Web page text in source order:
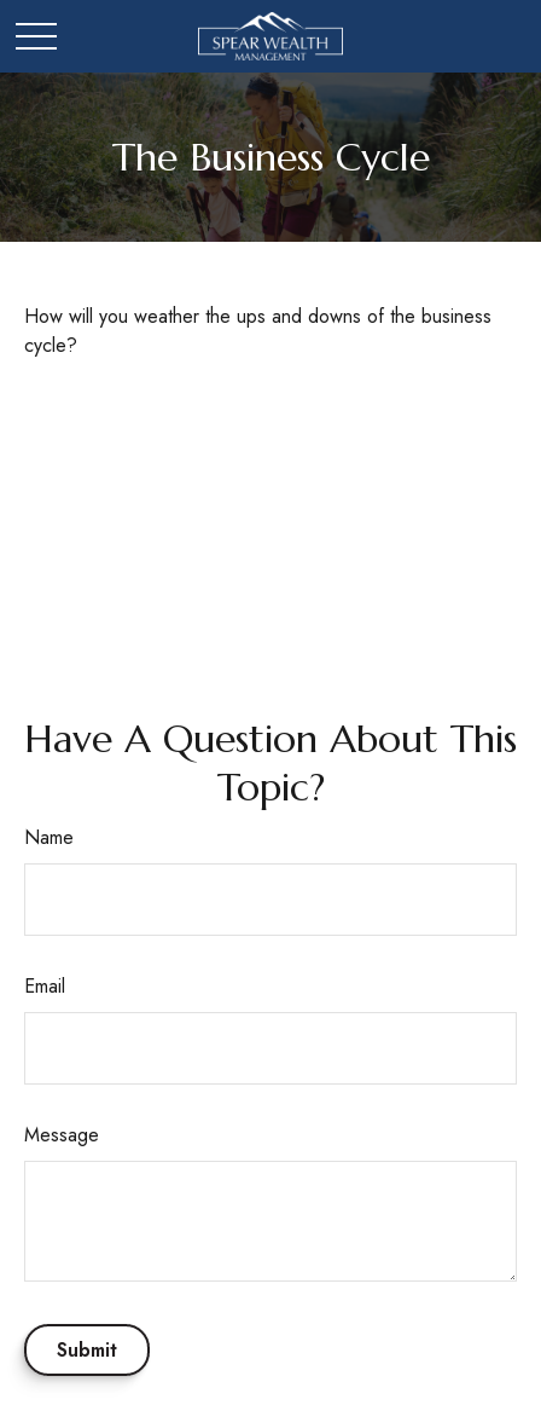
The Business Cycle
How will you weather the ups and downs of the business
cycle?
Have A Question About This
Topic?
Name
Email
Message